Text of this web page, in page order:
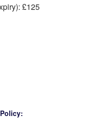
£125